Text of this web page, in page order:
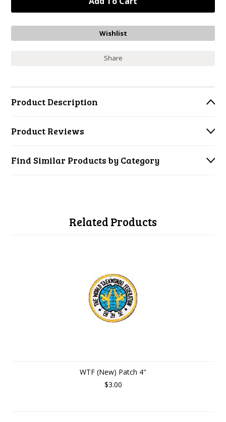
Share
Product Description
Product Reviews
Find Similar Products by Category
Related Products
WTF (New) Patch 4"
$3.00